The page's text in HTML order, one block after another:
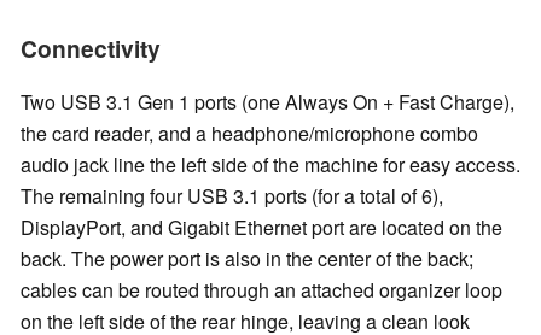
Connectivity
Two USB 3.1 Gen 1 ports (one Always On + Fast Charge),
the card reader, and a headphone/microphone combo
audio jack line the left side of the machine for easy access.
The remaining four USB 3.1 ports (for a total of 6),
DisplayPort, and Gigabit Ethernet port are located on the
back. The power port is also in the center of the back;
cables can be routed through an attached organizer loop
on the left side of the rear hinge, leaving a clean look